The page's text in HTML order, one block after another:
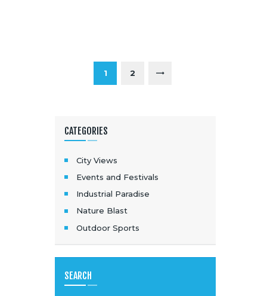
1 2
CATEGORIES
City Views
Events and Festivals
Industrial Paradise
Nature Blast
Outdoor Sports
SEARCH